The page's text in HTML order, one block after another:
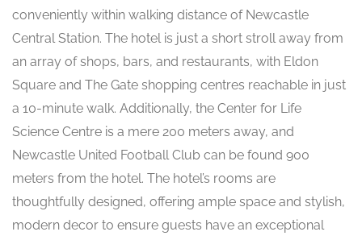
conveniently within walking distance of Newcastle
Central Station. The hotel is just a short stroll away from
an array of shops, bars, and restaurants, with Eldon
Square and The Gate shopping centres reachable in just
a 10-minute walk. Additionally, the Center for Life
Science Centre is a mere 200 meters away, and
Newcastle United Football Club can be found 900
meters from the hotel. The hotel’s rooms are
thoughtfully designed, offering ample space and stylish,
modern decor to ensure guests have an exceptional